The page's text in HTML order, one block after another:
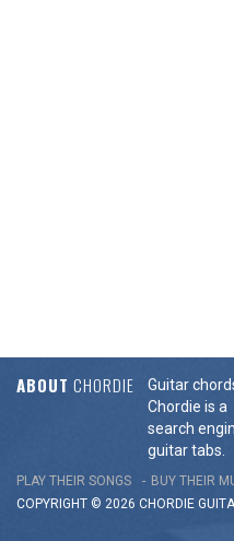
ABOUT CHORDIE
Guitar
Chordie is a
search
guitar tabs.
PLAY THEIR SONGS BUY THEIR
COPYRIGHT © 2026 CHORDIE